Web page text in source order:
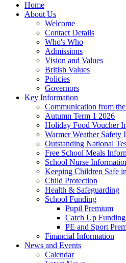
Home
About Us
Welcome
Contact Details
Who's Who
Admissions
Vision and Values
British Values
Policies
Governors
Key Information
Communication from
Autumn Term 1 2026
Holiday Food Voucher
Warmer Weather Safety
Outstanding National
Free School Meals
School Nurse
Keeping Children Safe
Child Protection
Health & Safeguarding
School Funding
Pupil Premium
Catch Up Funding
PE and Sport
Financial Information
News and Events
Calendar